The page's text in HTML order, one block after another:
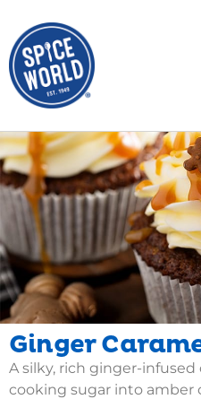
Ginger
A silky, rich ginger-
cooking sugar into amber